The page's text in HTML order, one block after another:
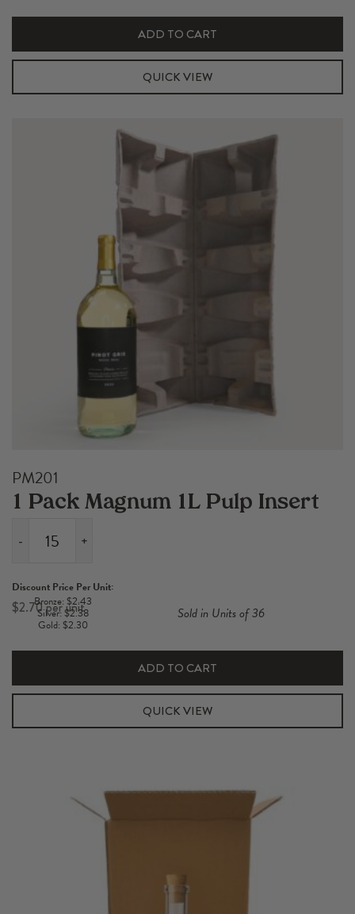
quantity
ADD TO CART
QUICK VIEW
PM201
1 Pack Magnum 1L Pulp Insert
$2.70
Discount Price Per Unit:
Bronze: $2.43
Silver: $2.38
Gold: $2.30
Sold in Units of 36
-
Magnum
1L
quantity
+
ADD TO CART
QUICK VIEW